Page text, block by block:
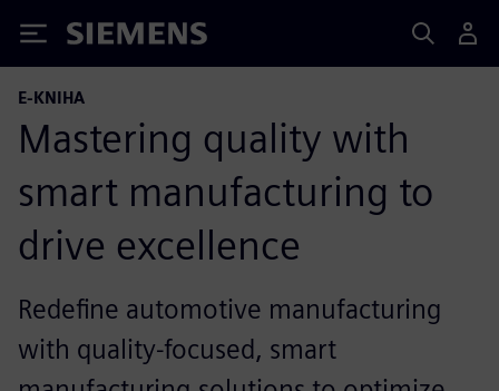
Siemens
E-KNIHA
Mastering quality with
smart manufacturing to
drive excellence
Redefine automotive manufacturing
with quality-focused, smart